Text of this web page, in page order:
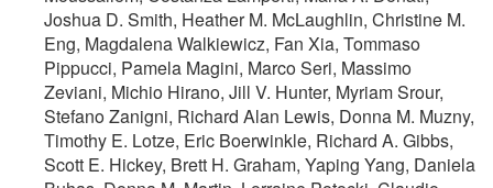
Joshua D. Smith, Heather M. McLaughlin, Christine M.
Eng, Magdalena Walkiewicz, Fan Xia, Tommaso
Pippucci, Pamela Magini, Marco Seri, Massimo
Zeviani, Michio Hirano, Jill V. Hunter, Myriam Srour,
Stefano Zanigni, Richard Alan Lewis, Donna M. Muzny,
Timothy E. Lotze, Eric Boerwinkle, Richard A. Gibbs,
Scott E. Hickey, Brett H. Graham, Yaping Yang, Daniela